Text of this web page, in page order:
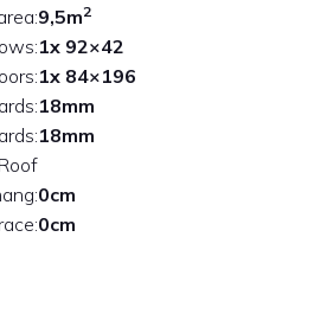
9,5m2
1x 92×42
1x 84×196
18mm
18mm
Roof
0cm
0cm